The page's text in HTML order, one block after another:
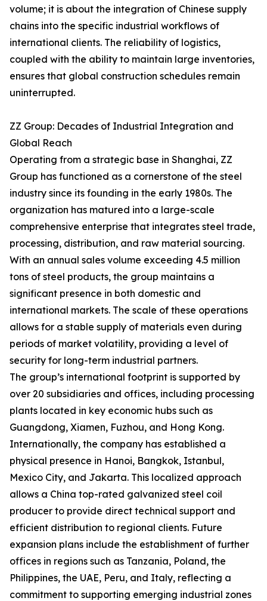
volume; it is about the integration of Chinese supply
chains into the specific industrial workflows of
international clients. The reliability of logistics,
coupled with the ability to maintain large inventories,
ensures that global construction schedules remain
uninterrupted.
ZZ Group: Decades of Industrial Integration and
Global Reach
Operating from a strategic base in Shanghai, ZZ
Group has functioned as a cornerstone of the steel
industry since its founding in the early 1980s. The
organization has matured into a large-scale
comprehensive enterprise that integrates steel trade,
processing, distribution, and raw material sourcing.
With an annual sales volume exceeding 4.5 million
tons of steel products, the group maintains a
significant presence in both domestic and
international markets. The scale of these operations
allows for a stable supply of materials even during
periods of market volatility, providing a level of
security for long-term industrial partners.
The group’s international footprint is supported by
over 20 subsidiaries and offices, including processing
plants located in key economic hubs such as
Guangdong, Xiamen, Fuzhou, and Hong Kong.
Internationally, the company has established a
physical presence in Hanoi, Bangkok, Istanbul,
Mexico City, and Jakarta. This localized approach
allows a China top-rated galvanized steel coil
producer to provide direct technical support and
efficient distribution to regional clients. Future
expansion plans include the establishment of further
offices in regions such as Tanzania, Poland, the
Philippines, the UAE, Peru, and Italy, reflecting a
commitment to supporting emerging industrial zones